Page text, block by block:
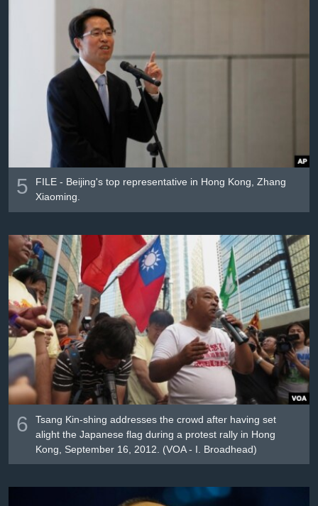
5
FILE - Beijing's top representative in Hong Kong, Zhang
Xiaoming.
6
Tsang Kin-shing addresses the crowd after having set
alight the Japanese flag during a protest rally in Hong
Kong, September 16, 2012. (VOA - I. Broadhead)